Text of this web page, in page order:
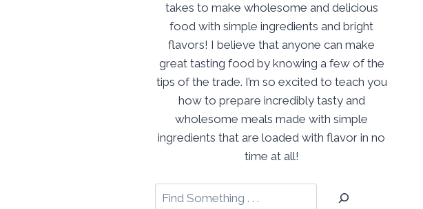
takes to make wholesome and delicious
food with simple ingredients and bright
flavors! I believe that anyone can make
great tasting food by knowing a few of the
tips of the trade. I’m so excited to teach you
how to prepare incredibly tasty and
wholesome meals made with simple
ingredients that are loaded with flavor in no
time at all!